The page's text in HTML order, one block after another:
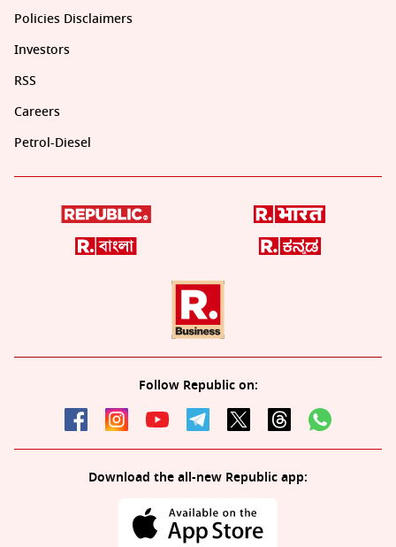
Policies Disclaimers
Investors
RSS
Careers
Petrol-Diesel
Follow Republic on:
Download the all-new Republic app: